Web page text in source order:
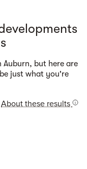
Auburn, but here are
just what you're
About these results